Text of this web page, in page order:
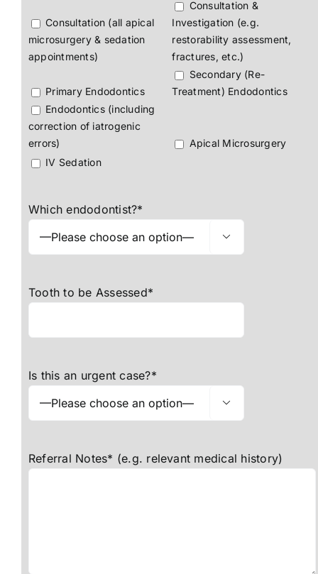
Consultation (all apical
microsurgery & sedation
appointments)
Consultation &
Investigation (e.g.
restorability assessment,
fractures, etc.)
Primary Endodontics
Secondary (Re-
Treatment) Endodontics
Endodontics (including
correction of iatrogenic
errors)
Apical Microsurgery
IV Sedation
Which endodontist?*

Tooth to be Assessed*
Is this an urgent case?*

Referral Notes* (e.g. relevant medical history)